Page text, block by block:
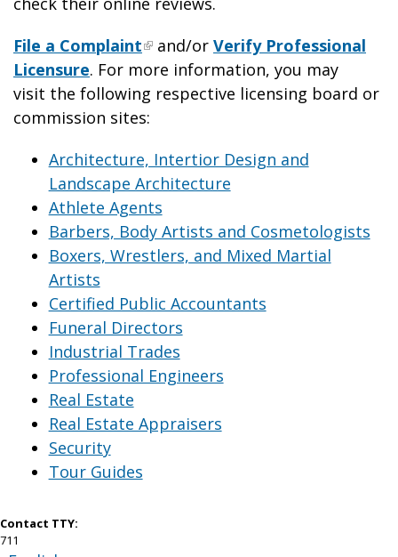
File a Complaint
and/or Verify Professional
Licensure. For more information, you may
visit the following respective licensing board or
commission sites:
Architecture, Intertior Design and
Landscape Architecture
Athlete Agents
Barbers, Body Artists and Cosmetologists
Boxers, Wrestlers, and Mixed Martial
Artists
Certified Public Accountants
Funeral Directors
Industrial Trades
Professional Engineers
Real Estate
Real Estate Appraisers
Security
Tour Guides
Contact TTY:
711